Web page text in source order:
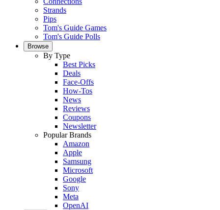
Strands
Pips
Tom's Guide Games
Tom's Guide Polls
Browse
By Type
Best Picks
Deals
Face-Offs
How-Tos
News
Reviews
Coupons
Newsletter
Popular Brands
Amazon
Apple
Samsung
Microsoft
Google
Sony
Meta
OpenAI